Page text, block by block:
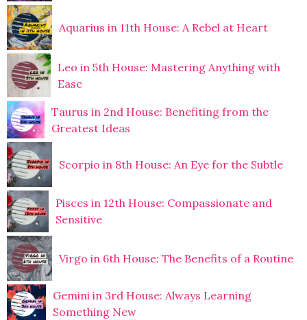
Aquarius in 11th House: A Rebel at Heart
Leo in 5th House: Mastering Anything with
Ease
Taurus in 2nd House: Benefiting from the
Greatest Ideas
Scorpio in 8th House: An Eye for the Subtle
Pisces in 12th House: Compassionate and
Sensitive
Virgo in 6th House: The Benefits of a Routine
Gemini in 3rd House: Always Learning
Something New